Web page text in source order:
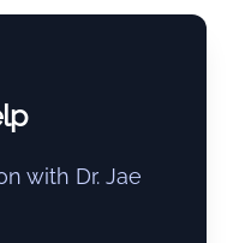
with Dr. Jae